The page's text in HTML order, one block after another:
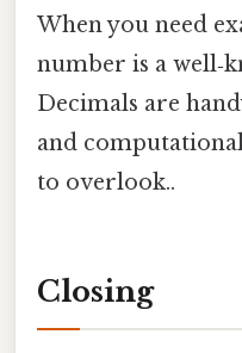
When you need
number is a
Decimals are
and
to overlook..
Closing